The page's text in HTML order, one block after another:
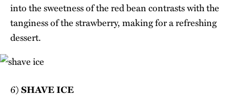
into the sweetness of the red bean contrasts with the
tanginess of the strawberry, making for a refreshing
dessert.
6)SHAVE ICE